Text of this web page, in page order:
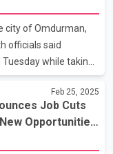
allow time to
that the levies
city of Omdurman,
officials said
while taking
Omdurman, the
is the sister city of
personnel and
how many. It
ministry, however,
Feb 25, 2025
Job Cuts
Opportunities